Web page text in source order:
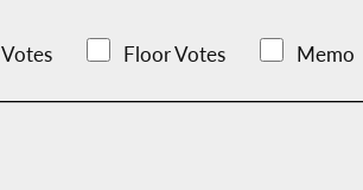
Floor Votes Memo